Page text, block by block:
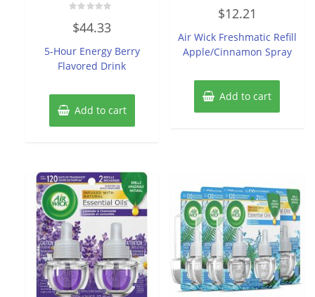
0
out
5
$44.33
5-Hour Energy Berry
Flavored Drink
Add to cart
0
out
5
$12.21
Air Wick Freshmatic Refill
Apple/Cinnamon Spray
Add to cart